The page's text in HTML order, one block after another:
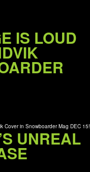
IS LOUD
UNREAL